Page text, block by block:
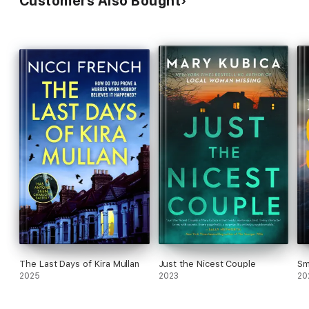
The Last Days of Kira Mullan
2025
Just the Nicest Couple
2023